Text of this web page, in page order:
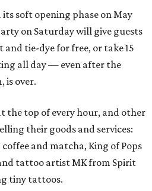
soft opening phase on May
on Saturday will give guests
and tie-dye for free, or take 15
all day — even after the
is over.
the top of every hour, and other
their goods and services:
and matcha, King of Pops
tattoo artist MK from Spirit
tiny tattoos.